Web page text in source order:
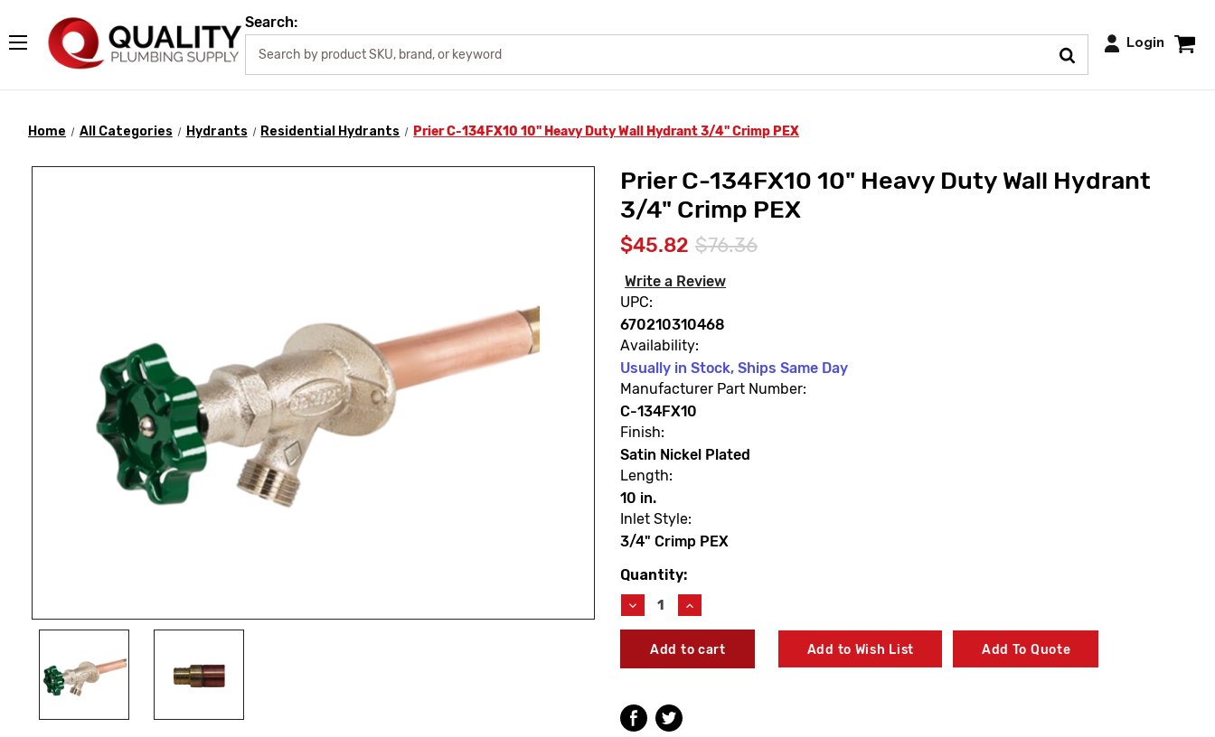
Search:
Login
Home All Categories Hydrants Residential Hydrants Prier C-134FX10 10" Heavy Duty Wall Hydrant 3/4" Crimp PEX
Prier C-134FX10 10" Heavy Duty Wall Hydrant
3/4" Crimp PEX
$45.82 $76.36
Write a Review
UPC:
670210310468
Availability:
Usually in Stock, Ships Same Day
Manufacturer Part Number:
C-134FX10
Finish:
Satin Nickel Plated
Length:
10 in.
Inlet Style:
3/4" Crimp PEX
Current
Stock:
Quantity:
Decrease
Quantity
Prier
C-
Heavy
Duty
Increase
Quantity
Prier
C-
Heavy
Duty
Add to Wish List Add To Quote